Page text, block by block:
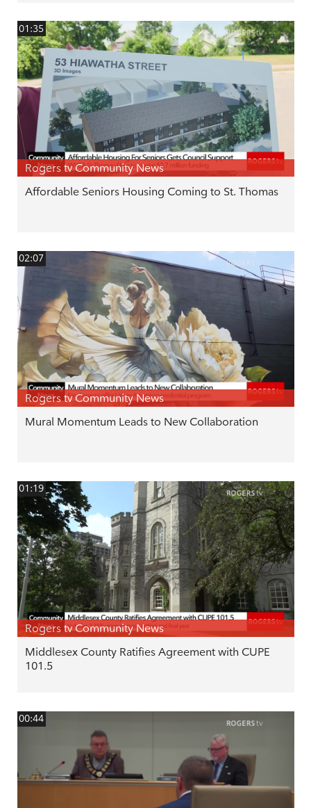
01:35
Rogers tv Community News
Affordable Seniors Housing Coming to St. Thomas
02:07
Rogers tv Community News
Mural Momentum Leads to New Collaboration
01:19
Rogers tv Community News
Middlesex County Ratifies Agreement with CUPE
101.5
00:44